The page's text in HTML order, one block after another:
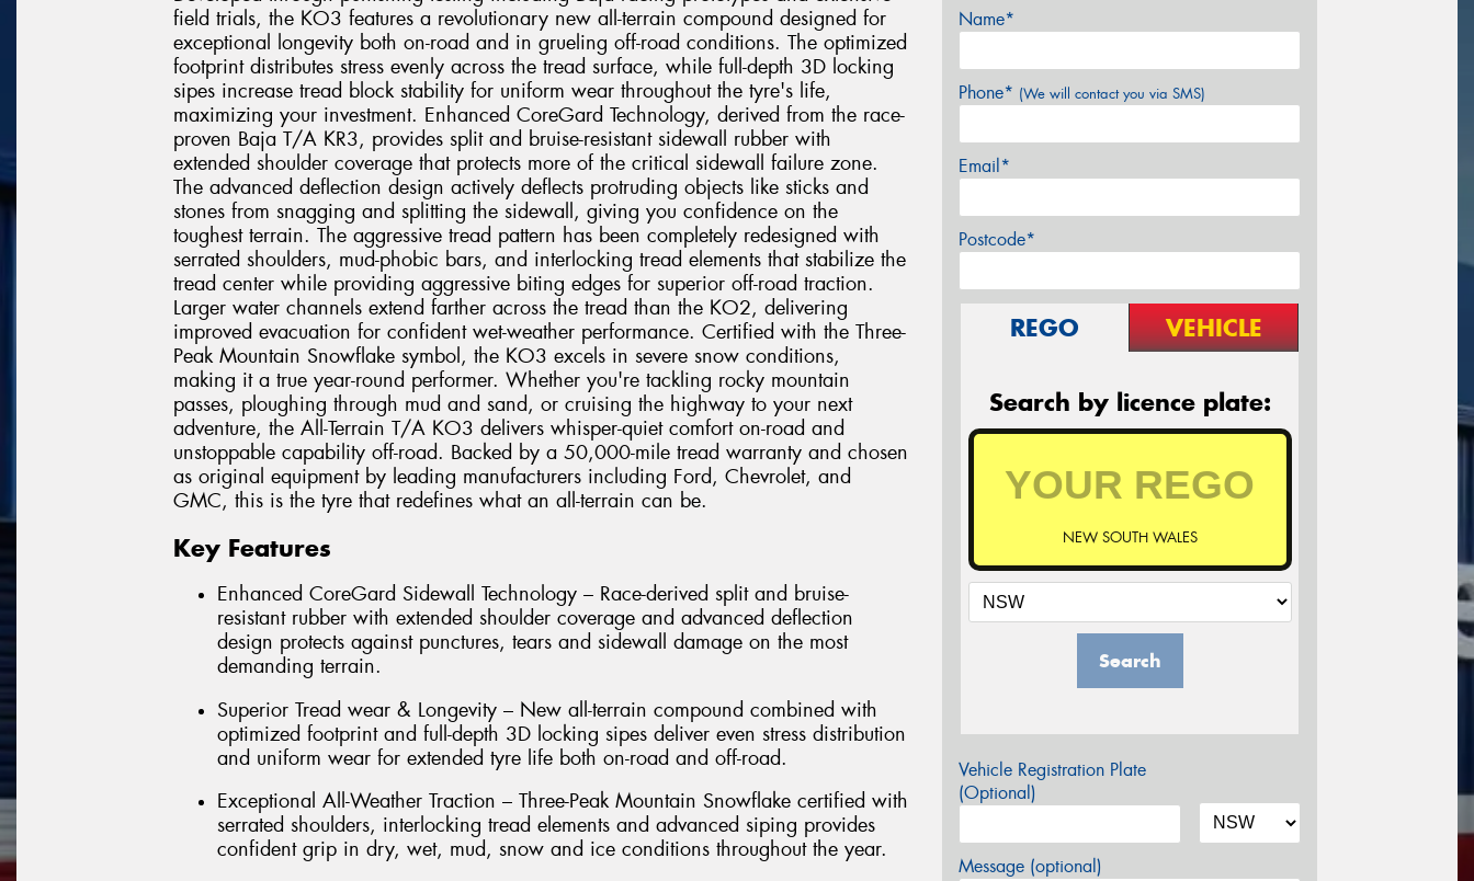
field trials, the KO3 features a revolutionary new all-terrain compound designed for
exceptional longevity both on-road and in grueling off-road conditions. The optimized
footprint distributes stress evenly across the tread surface, while full-depth 3D locking
sipes increase tread block stability for uniform wear throughout the tyre's life,
maximizing your investment. Enhanced CoreGard Technology, derived from the race-
proven Baja T/A KR3, provides split and bruise-resistant sidewall rubber with
extended shoulder coverage that protects more of the critical sidewall failure zone.
The advanced deflection design actively deflects protruding objects like sticks and
stones from snagging and splitting the sidewall, giving you confidence on the
toughest terrain. The aggressive tread pattern has been completely redesigned with
serrated shoulders, mud-phobic bars, and interlocking tread elements that stabilize the
tread center while providing aggressive biting edges for superior off-road traction.
Larger water channels extend farther across the tread than the KO2, delivering
improved evacuation for confident wet-weather performance. Certified with the Three-
Peak Mountain Snowflake symbol, the KO3 excels in severe snow conditions,
making it a true year-round performer. Whether you're tackling rocky mountain
passes, ploughing through mud and sand, or cruising the highway to your next
adventure, the All-Terrain T/A KO3 delivers whisper-quiet comfort on-road and
unstoppable capability off-road. Backed by a 50,000-mile tread warranty and chosen
as original equipment by leading manufacturers including Ford, Chevrolet, and
GMC, this is the tyre that redefines what an all-terrain can be.
Key Features
Enhanced CoreGard Sidewall Technology – Race-derived split and bruise-
resistant rubber with extended shoulder coverage and advanced deflection
design protects against punctures, tears and sidewall damage on the most
demanding terrain.
Superior Tread wear & Longevity – New all-terrain compound combined with
optimized footprint and full-depth 3D locking sipes deliver even stress distribution
and uniform wear for extended tyre life both on-road and off-road.
Exceptional All-Weather Traction – Three-Peak Mountain Snowflake certified with
serrated shoulders, interlocking tread elements and advanced siping provides
confident grip in dry, wet, mud, snow and ice conditions throughout the year.
Name*
Phone* (We will contact you via SMS)
Email*
Postcode*
REGO VEHICLE
Search by licence plate:
NEW SOUTH WALES
Search
Vehicle Registration Plate
(Optional)
Message (optional)